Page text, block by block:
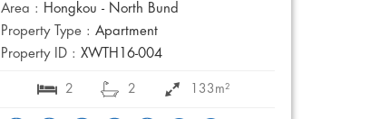
Area : Hongkou - North Bund
Property Type : Apartment
Property ID : XWTH16-004
2 2 133m²